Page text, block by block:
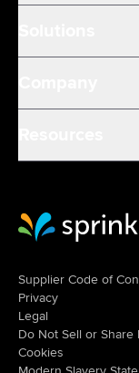
Sprinklr Website
Supplier Code of
Privacy
Legal
Do Not Sell or Share
Cookies